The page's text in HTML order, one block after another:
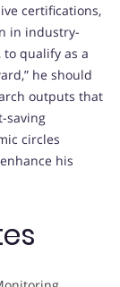
certifications,
in industry-
to qualify as a
he should
outputs that
saving
circles
his